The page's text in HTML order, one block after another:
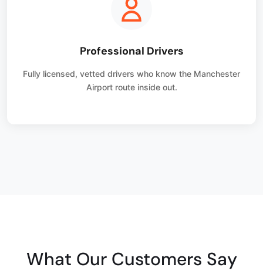
Professional Drivers
Fully licensed, vetted drivers who know the Manchester
Airport route inside out.
What Our Customers Say